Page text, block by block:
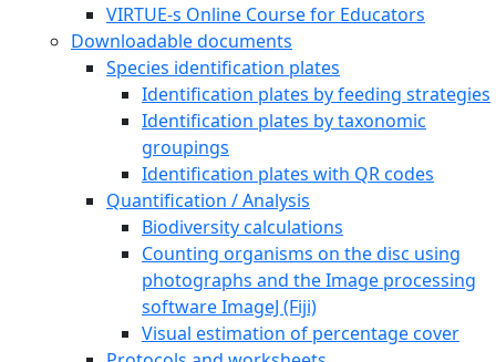
VIRTUE-s Online Course for Educators
Downloadable documents
Species identification plates
Identification plates by feeding strategies
Identification plates by taxonomic
groupings
Identification plates with QR codes
Quantification / Analysis
Biodiversity calculations
Counting organisms on the disc using
photographs and the Image processing
software ImageJ (Fiji)
Visual estimation of percentage cover